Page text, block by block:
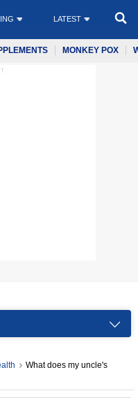
LATEST
MONKEY POX
What does my uncle's